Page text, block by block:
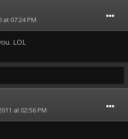
at 07:24 PM
LOL
at 02:56 PM